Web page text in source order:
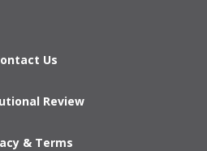
Us
Review
& Terms